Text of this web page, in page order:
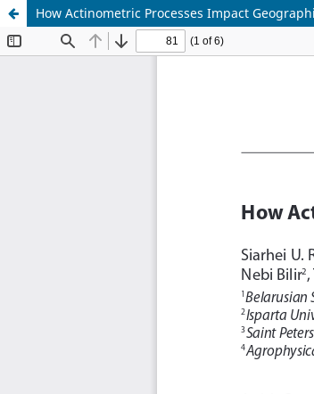
How Actinometric Processes Impact